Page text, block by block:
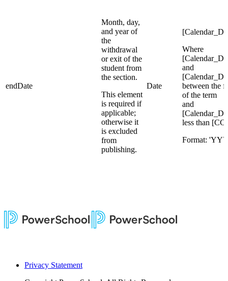
endDate
Month, day,
and year of
the
withdrawal
or exit of the
student from
the section.
This element
is required if
applicable;
otherwise it
is excluded
from
publishing.
Date
Where
and
between the
of the term
and
less than
Format:
Privacy Statement